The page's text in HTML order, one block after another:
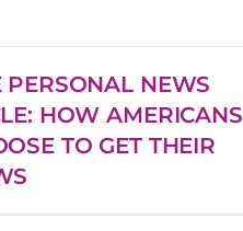
PERSONAL NEWS
HOW AMERICANS
TO GET THEIR